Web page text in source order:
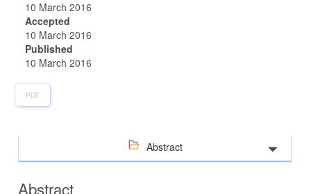
10 March 2016
Accepted
10 March 2016
Published
10 March 2016
PDF
Abstract
Abstract